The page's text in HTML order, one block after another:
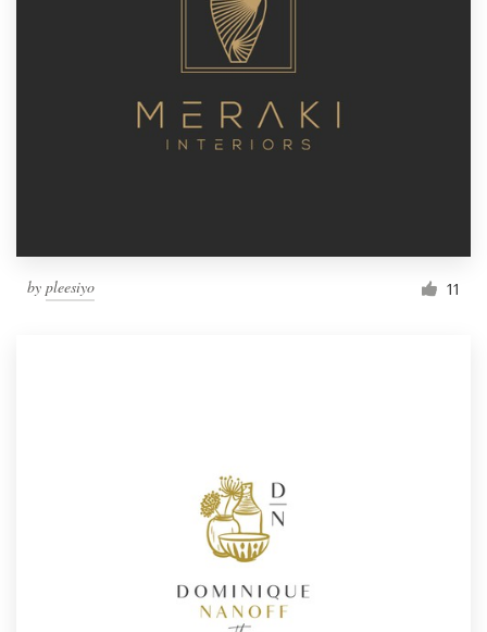
by pleesiyo 11